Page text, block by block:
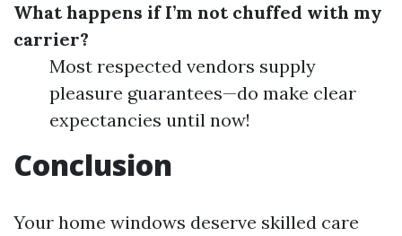
What happens if I’m not chuffed with my
carrier?
Most respected vendors supply
pleasure guarantees—do make clear
expectancies until now!
Conclusion
Your home windows deserve skilled care